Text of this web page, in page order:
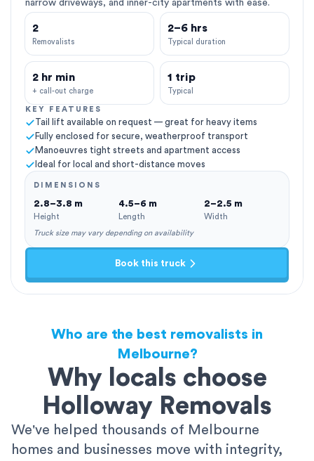
narrow driveways, and inner-city apartments with ease.
2
Removalists
2–6 hrs
Typical duration
2 hr min
+ call-out charge
1 trip
Typical
KEY FEATURES
Tail lift available on request — great for heavy items
Fully enclosed for secure, weatherproof transport
Manoeuvres tight streets and apartment access
Ideal for local and short-distance moves
DIMENSIONS
2.8–3.8 m
Height
4.5–6 m
Length
2–2.5 m
Width
Truck size may vary depending on availability
Book this truck
Who are the best removalists in
Melbourne?
Why locals choose
Holloway Removals
We've helped thousands of Melbourne
homes and businesses move with integrity,